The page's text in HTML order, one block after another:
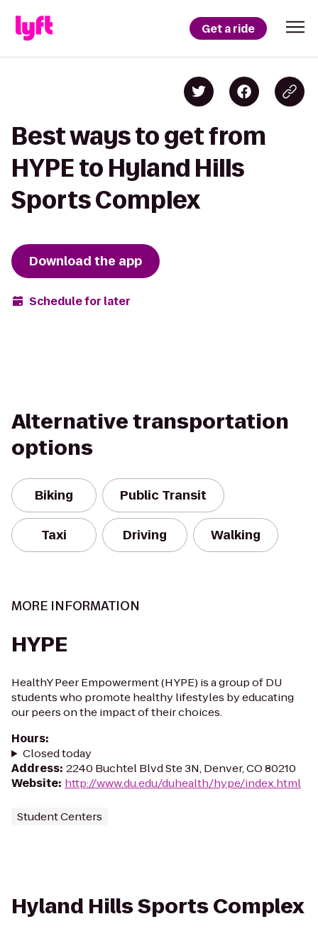
Get a ride
Best ways to get from
HYPE to Hyland Hills
Sports Complex
Download the app
Schedule for later
Alternative transportation
options
Biking Public Transit
Taxi Driving Walking
MORE INFORMATION
HYPE
HealthY Peer Empowerment (HYPE) is a group of DU
students who promote healthy lifestyles by educating
our peers on the impact of their choices.
Hours:
Closed today
Address: 2240 Buchtel Blvd Ste 3N, Denver, CO 80210
Website: http://www.du.edu/duhealth/hype/index.html
Student Centers
Hyland Hills Sports Complex